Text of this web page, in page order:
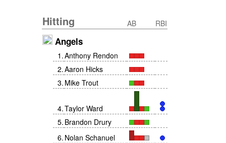
Hitting AB RBI
Angels
1 .Anthony Rendon
2.Aaron Hicks
3. Mike Trout
4.Taylor Ward
5. Brandon Drury
6. Nolan Schanuel